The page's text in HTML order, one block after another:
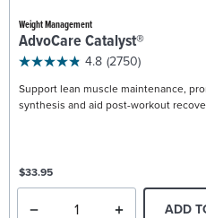
Weight Management
AdvoCare Catalyst®
4.8 (2750)
Support lean muscle maintenance,
synthesis and aid post-workout
$33.95
ADD